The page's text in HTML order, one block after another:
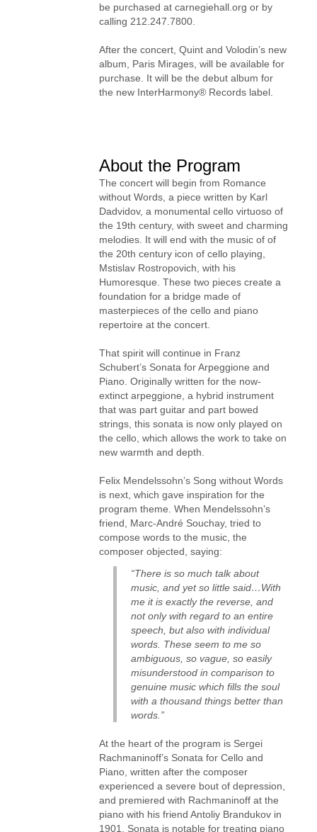
be purchased at carnegiehall.org or by
calling 212.247.7800.
After the concert, Quint and Volodin’s new
album, Paris Mirages, will be available for
purchase. It will be the debut album for
the new InterHarmony® Records label.
About the Program
The concert will begin from Romance
without Words, a piece written by Karl
Dadvidov, a monumental cello virtuoso of
the 19th century, with sweet and charming
melodies. It will end with the music of of
the 20th century icon of cello playing,
Mstislav Rostropovich, with his
Humoresque. These two pieces create a
foundation for a bridge made of
masterpieces of the cello and piano
repertoire at the concert.
That spirit will continue in Franz
Schubert’s Sonata for Arpeggione and
Piano. Originally written for the now-
extinct arpeggione, a hybrid instrument
that was part guitar and part bowed
strings, this sonata is now only played on
the cello, which allows the work to take on
new warmth and depth.
Felix Mendelssohn’s Song without Words
is next, which gave inspiration for the
program theme. When Mendelssohn’s
friend, Marc-André Souchay, tried to
compose words to the music, the
composer objected, saying:
“There is so much talk about
music, and yet so little said…With
me it is exactly the reverse, and
not only with regard to an entire
speech, but also with individual
words. These seem to me so
ambiguous, so vague, so easily
misunderstood in comparison to
genuine music which fills the soul
with a thousand things better than
words.”
At the heart of the program is Sergei
Rachmaninoff’s Sonata for Cello and
Piano, written after the composer
experienced a severe bout of depression,
and premiered with Rachmaninoff at the
piano with his friend Antoliy Brandukov in
1901. Sonata is notable for treating piano